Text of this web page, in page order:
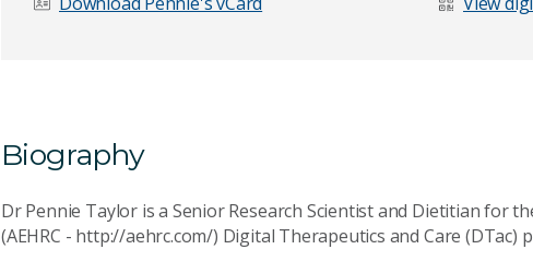
Your Enquiry*
Biography
Dr Pennie Taylor is a Senior Research Scientist and Dietitian for
(AEHRC - http://aehrc.com/) Digital Therapeutics and Care (DTac)